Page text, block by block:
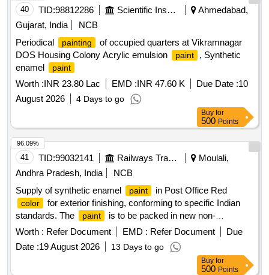
40 TID:98812286 Scientific Instruments
Ahmedabad,
Gujarat, India
NCB
Periodical
painting
of occupied quarters at Vikramnagar
DOS Housing Colony Acrylic emulsion
paint
, Synthetic
enamel
paint
Worth :INR 23.80 Lac EMD :INR 47.60 K Due Date :10
August 2026
4 Days to go
Buy for
500 Points
41 TID:99032141 Railways Transport Services
Moulali,
Andhra Pradesh, India
NCB
Supply of synthetic enamel
paint in Post Office Red
color
for exterior finishing, conforming to specific Indian
standards. The
paint
is to be packed in new non-
returnable steel drums of 20 liters capacity, suitable for a wet
coverage of 6 square meters per liter.
Paint
enamel Post Office Red
Worth : Refer Document EMD : Refer Document
Due
Date :19 August 2026 13 Days to go
96.09%
Buy for
500 Points